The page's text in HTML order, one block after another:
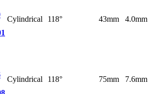
Cylindrical 118° 43mm 4.0mm
Cylindrical 118° 75mm 7.6mm